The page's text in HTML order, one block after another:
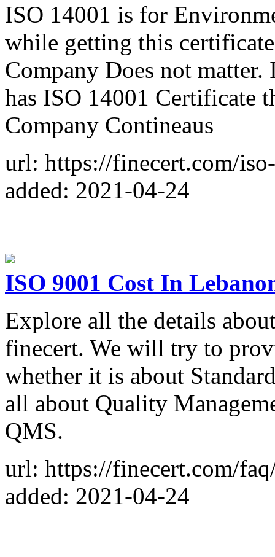
ISO 14001 is for
while getting this
Company Does not
has ISO 14001 Certificate
Company Contineaus
url: https://finecert.com/
added: 2021-04-24
ISO 9001 Cost In
Explore all the details
finecert. We will try to
whether it is about
all about Quality
QMS.
url: https://finecert.com/
added: 2021-04-24